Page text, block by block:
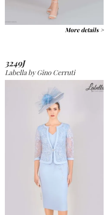
More details >
3249J
Labella by Gino Cerruti